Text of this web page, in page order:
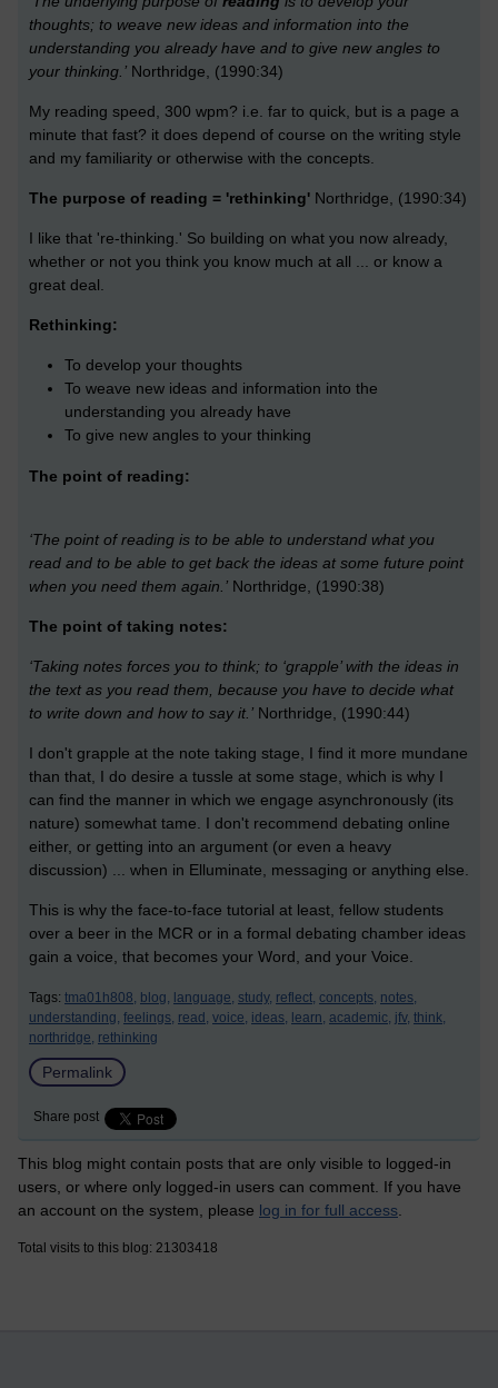
thoughts; to weave new ideas and information into the
understanding you already have and to give new angles to
your thinking.’ Northridge, (1990:34)
My reading speed, 300 wpm? i.e. far to quick, but is a page a
minute that fast? it does depend of course on the writing style
and my familiarity or otherwise with the concepts.
The purpose of reading = 'rethinking' Northridge, (1990:34)
I like that 're-thinking.' So building on what you now already,
whether or not you think you know much at all ... or know a
great deal.
Rethinking:
To develop your thoughts
To weave new ideas and information into the
understanding you already have
To give new angles to your thinking
The point of reading:
‘The point of reading is to be able to understand what you
read and to be able to get back the ideas at some future point
when you need them again.’ Northridge, (1990:38)
The point of taking notes:
‘Taking notes forces you to think; to ‘grapple’ with the ideas in
the text as you read them, because you have to decide what
to write down and how to say it.’ Northridge, (1990:44)
I don't grapple at the note taking stage, I find it more mundane
than that, I do desire a tussle at some stage, which is why I
can find the manner in which we engage asynchronously (its
nature) somewhat tame. I don't recommend debating online
either, or getting into an argument (or even a heavy
discussion) ... when in Elluminate, messaging or anything else.
This is why the face-to-face tutorial at least, fellow students
over a beer in the MCR or in a formal debating chamber ideas
gain a voice, that becomes your Word, and your Voice.
Tags: tma01h808, blog, language, study, reflect, concepts, notes,
understanding, feelings, read, voice, ideas, learn, academic, jfv, think,
northridge, rethinking
Permalink
Share post
This blog might contain posts that are only visible to logged-in
users, or where only logged-in users can comment. If you have
an account on the system, please log in for full access
Total visits to this blog: 21303418